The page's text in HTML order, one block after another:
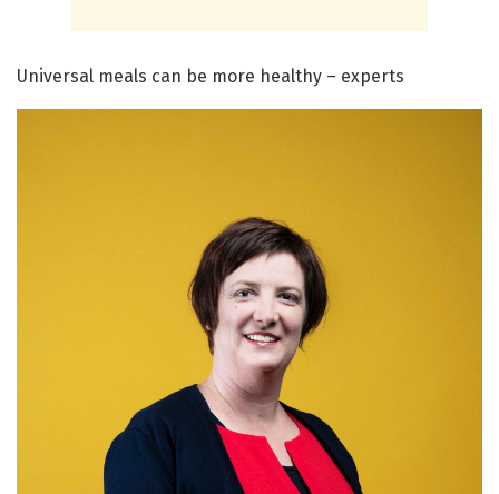
Universal meals can be more healthy – experts